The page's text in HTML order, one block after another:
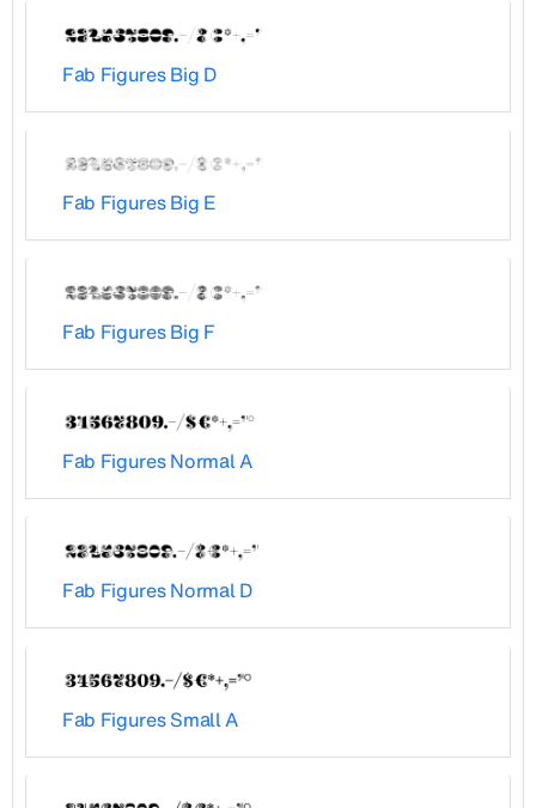
Fab Figures Big D
Fab Figures Big E
Fab Figures Big F
Fab Figures Normal A
Fab Figures Normal D
Fab Figures Small A